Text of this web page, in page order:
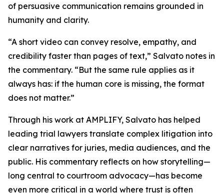
of persuasive communication remains grounded in
humanity and clarity.
“A short video can convey resolve, empathy, and
credibility faster than pages of text,” Salvato notes in
the commentary. “But the same rule applies as it
always has: if the human core is missing, the format
does not matter.”
Through his work at AMPLIFY, Salvato has helped
leading trial lawyers translate complex litigation into
clear narratives for juries, media audiences, and the
public. His commentary reflects on how storytelling—
long central to courtroom advocacy—has become
even more critical in a world where trust is often